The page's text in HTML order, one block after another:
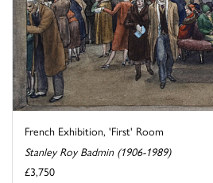
French Exhibition, 'First' Room
Stanley Roy Badmin (1906-1989)
£3,750